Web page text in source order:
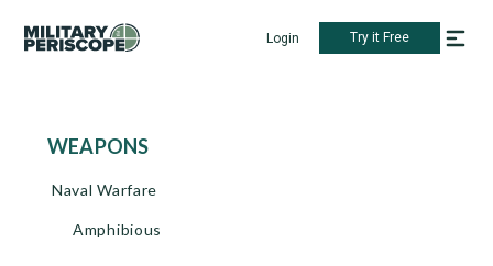
Login Try it Free
WEAPONS
Naval Warfare
Amphibious